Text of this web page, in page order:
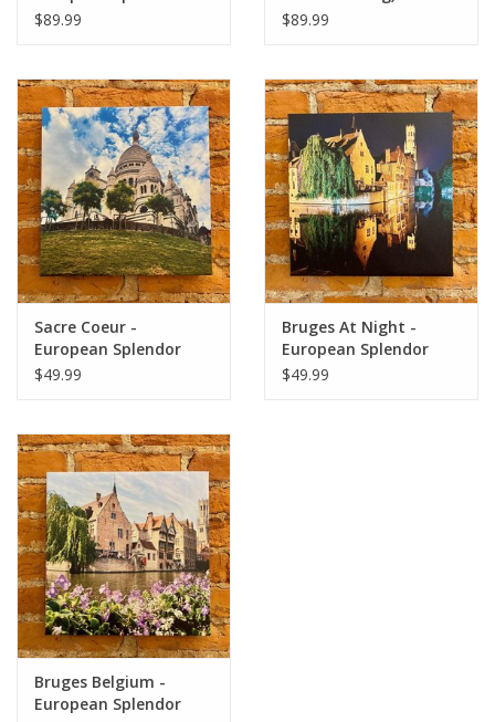
Original Photo -
$89.99
European Splendor
$89.99
Sacre Coeur -
European Splendor
Original 12x12
$49.99
Bruges At Night -
European Splendor
Original Photo 12x12
$49.99
Bruges Belgium -
European Splendor